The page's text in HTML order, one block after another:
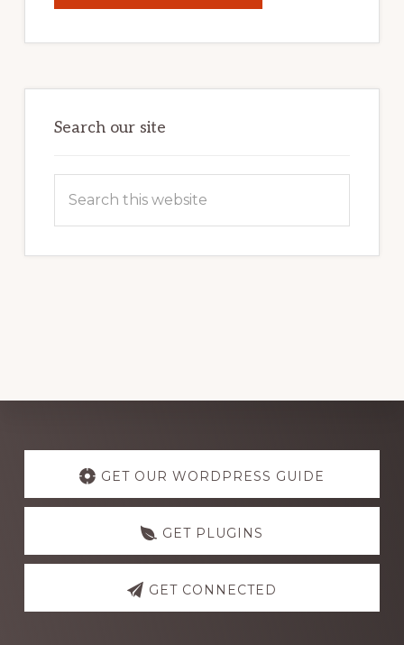
YOUR
POTENTIAL:
POWER
Search our site
Explore
more
GET OUR WORDPRESS GUIDE
GET PLUGINS
GET CONNECTED